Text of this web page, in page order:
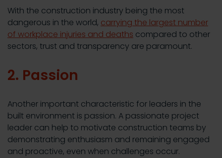
With the construction industry being the most
dangerous in the world, carrying the largest number
of workplace injuries and deaths compared to other
sectors, trust and transparency are paramount.
2. Passion
Another important characteristic for leaders in the
built environment is passion. A passionate project
leader can help to motivate construction teams by
demonstrating enthusiasm and remaining engaged
and proactive, even when challenges occur.